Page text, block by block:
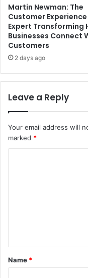
Martin Newman: The
Customer Experience
Expert Transforming
Businesses Connect
Customers
2 days ago
Leave a Reply
Your email address will
marked *
t
*
Name *